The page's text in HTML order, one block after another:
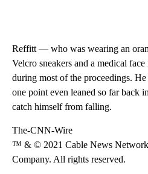
Reffitt — who was wearing an
Velcro sneakers and a medical
during most of the proceedings.
one point even leaned so far back
catch himself from falling.
The-CNN-Wire
™ & © 2021 Cable News
Company. All rights reserved.